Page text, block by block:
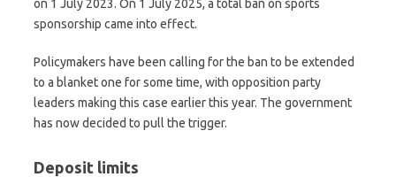
on 1 July 2023. On 1 July 2025, a total ban on sports
sponsorship came into effect.
Policymakers have been calling for the ban to be extended
to a blanket one for some time, with opposition party
leaders making this case earlier this year. The government
has now decided to pull the trigger.
Deposit limits